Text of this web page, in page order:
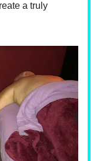
a truly